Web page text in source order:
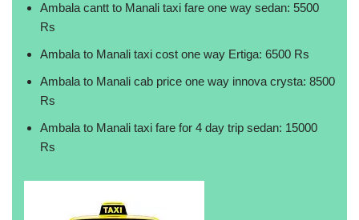
Ambala cantt to Manali taxi fare one way sedan: 5500
Rs
Ambala to Manali taxi cost one way Ertiga: 6500 Rs
Ambala to Manali cab price one way innova crysta: 8500
Rs
Ambala to Manali taxi fare for 4 day trip sedan: 15000
Rs